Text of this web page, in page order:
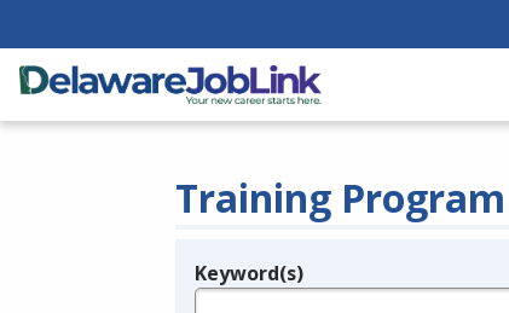
Training
Legend
Keyword(s)